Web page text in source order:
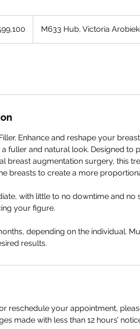
M633 Hub, Victoria
Enhance and reshape your
fuller and natural look. Designed to
breast augmentation surgery, this
breasts to create a more
with little to no downtime and
your figure.
depending on the individual.
results.
reschedule your appointment,
made with less than 12 hours’